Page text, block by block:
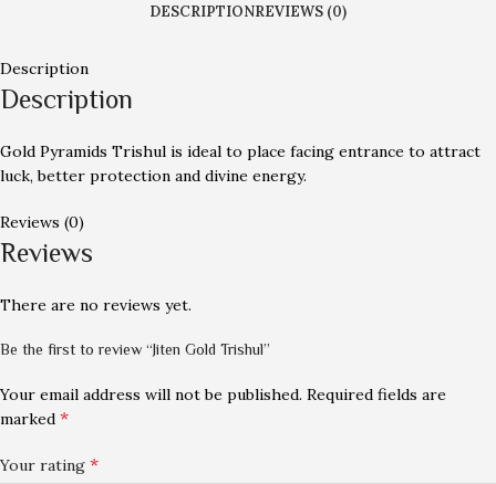
DESCRIPTIONREVIEWS (0)
Description
Description
Gold Pyramids Trishul is ideal to place facing entrance to attract
luck, better protection and divine energy.
Reviews (0)
Reviews
There are no reviews yet.
Be the first to review “Jiten Gold Trishul”
Your email address will not be published. Required fields are
marked *
Your rating *